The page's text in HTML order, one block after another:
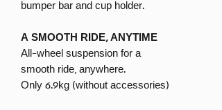
bumper bar and cup holder.
A SMOOTH RIDE, ANYTIME
All-wheel suspension for a
smooth ride, anywhere.
Only 6.9kg (without accessories)